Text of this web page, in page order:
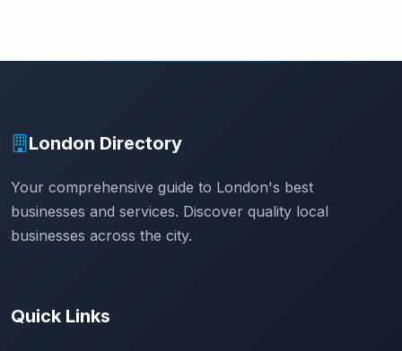
London Directory
Your comprehensive guide to London's best
businesses and services. Discover quality local
businesses across the city.
Quick Links